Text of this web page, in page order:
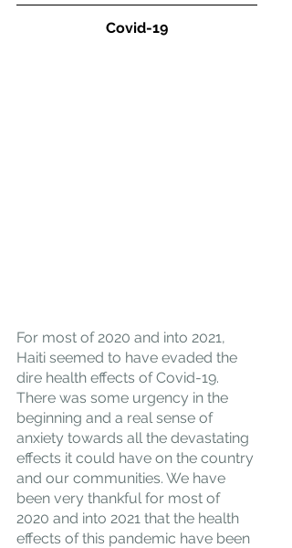
Covid-19
For most of 2020 and into 2021,
Haiti seemed to have evaded the
dire health effects of Covid-19.
There was some urgency in the
beginning and a real sense of
anxiety towards all the devastating
effects it could have on the country
and our communities. We have
been very thankful for most of
2020 and into 2021 that the health
effects of this pandemic have been